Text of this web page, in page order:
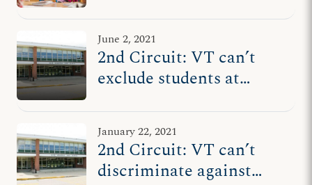
against Vermont
officials
June 2, 2021
2nd Circuit: VT can’t
exclude students at
from tuition program
January 22, 2021
2nd Circuit: VT can’t
discriminate against